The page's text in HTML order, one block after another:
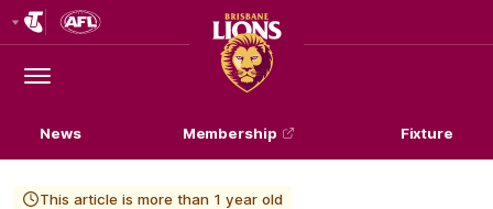
Logo
Menu
Club
Logo
News Membership Fixture
This article is more than 1 year old